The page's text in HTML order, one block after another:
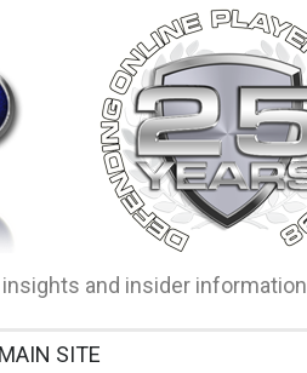
and insider information
MAIN SITE